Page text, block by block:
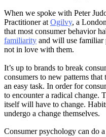
When we spoke with Peter
Practitioner at Ogilvy, a
that most consumer behavior
familiarity and will use familiar
not in love with them.
It’s up to brands to break
consumers to new patterns
an easy task. In order for
to encounter a radical change.
itself will have to change.
undergo a change themselves.
Consumer psychology can do